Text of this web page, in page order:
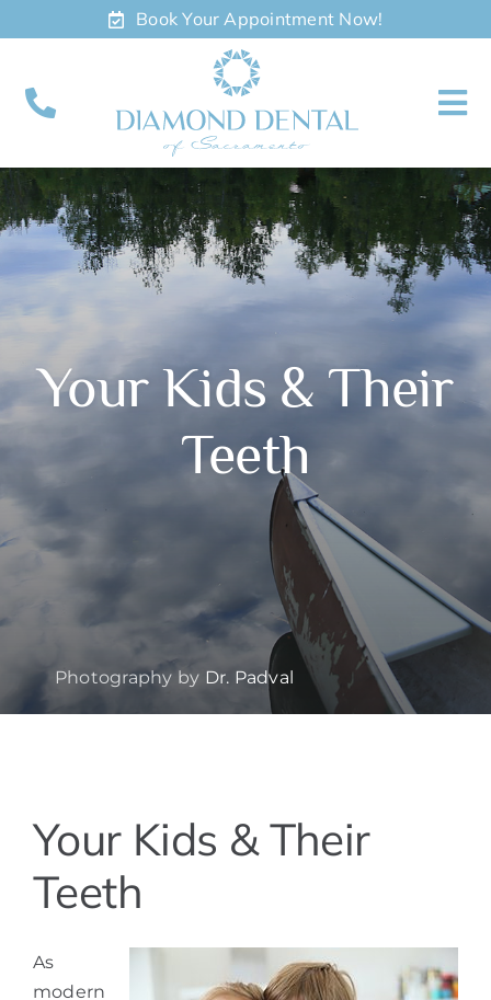
to
Book Your Appointment Now!
About
Meet
Services
Contact
Your Kids & Their
Teeth
Photography by Dr. Padval
Larger
Image
Your Kids & Their
Teeth
As
modern